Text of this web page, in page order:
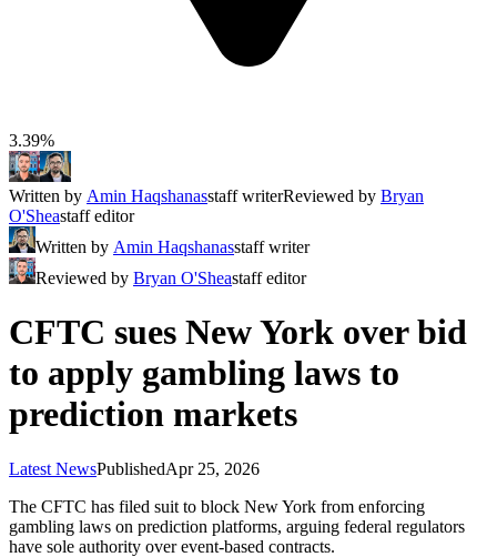
3.39%
Written by Amin Haqshanasstaff writerReviewed by Bryan
O'Sheastaff editor
Written by Amin Haqshanasstaff writer
Reviewed by Bryan O'Sheastaff editor
CFTC sues New York over bid
to apply gambling laws to
prediction markets
Latest NewsPublishedApr 25, 2026
The CFTC has filed suit to block New York from enforcing
gambling laws on prediction platforms, arguing federal regulators
have sole authority over event-based contracts.